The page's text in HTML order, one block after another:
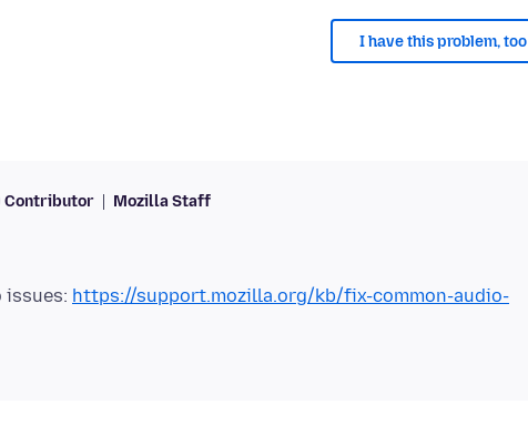
I have this problem, too
Contributor Mozilla Staff
issues: https://support.mozilla.org/kb/fix-common-audio-